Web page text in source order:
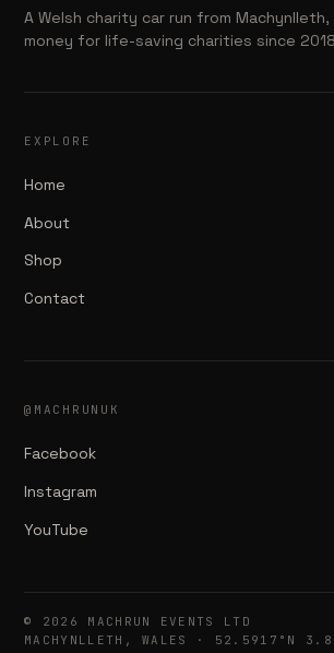
A Welsh charity car run from Machynlleth,
money for life-saving charities since
EXPLORE
Home
About
Shop
Contact
@MACHRUNUK
Facebook
Instagram
YouTube
© 2026 MACHRUN EVENTS LTD
MACHYNLLETH, WALES · 52.5917°N